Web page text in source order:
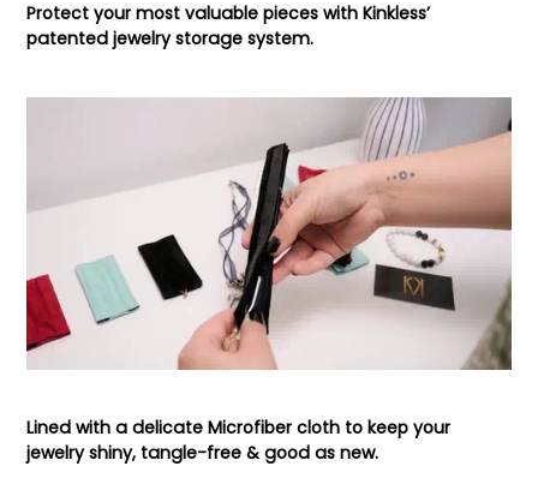
Protect your most valuable pieces with Kinkless’
patented jewelry storage system.
Lined with a delicate Microfiber cloth to keep your
jewelry shiny, tangle-free & good as new.